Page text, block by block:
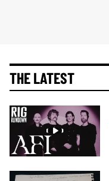
THE LATEST